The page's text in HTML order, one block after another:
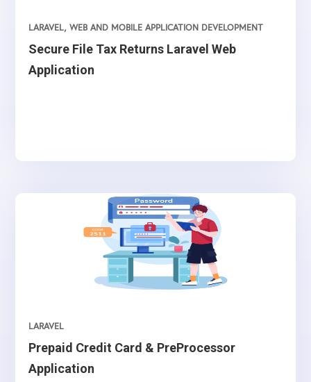
Secure File Tax Returns Laravel Web
Application
LARAVEL,WEB AND MOBILE APPLICATION DEVELOPMENT
Prepaid Credit Card & PreProcessor
Application
LARAVEL